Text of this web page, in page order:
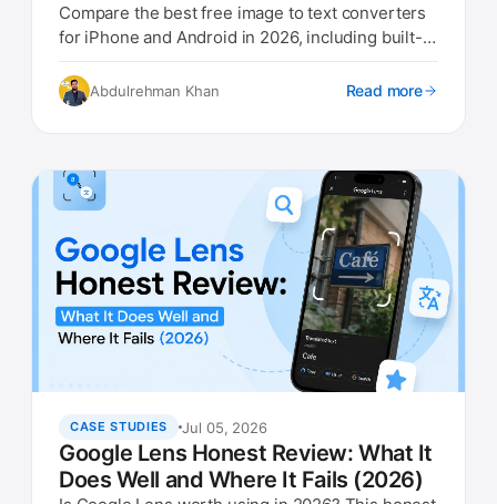
Compare the best free image to text converters
for iPhone and Android in 2026, including built-in
Abdulrehman Khan Read more
CASE STUDIES Jul 05, 2026
Google Lens Honest Review: What It
Does Well and Where It Fails (2026)